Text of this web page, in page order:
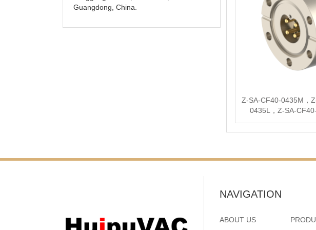
Guangdong, China.
Z-SA-CF40-0435M，
0435L，Z-SA-
NAVIGATION
ABOUT US